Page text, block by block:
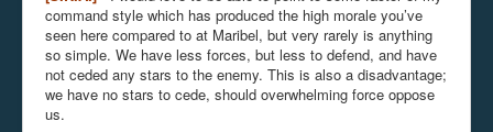
command style which has produced the high morale you’ve
seen here compared to at Maribel, but very rarely is anything
so simple. We have less forces, but less to defend, and have
not ceded any stars to the enemy. This is also a disadvantage;
we have no stars to cede, should overwhelming force oppose
us.